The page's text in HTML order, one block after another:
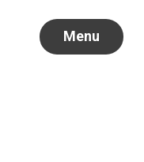
Menu